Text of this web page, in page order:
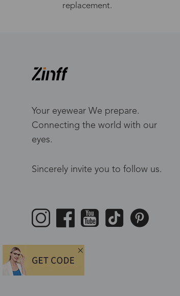
replacement.
Your eyewear We prepare.
Connecting the world with our
eyes.
Sincerely invite you to follow us.